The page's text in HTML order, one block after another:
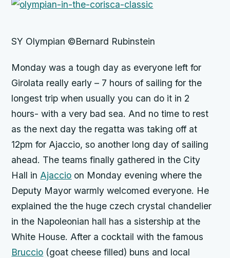
SY Olympian ©Bernard Rubinstein
Monday was a tough day as everyone left for
Girolata really early – 7 hours of sailing for the
longest trip when usually you can do it in 2
hours- with a very bad sea. And no time to rest
as the next day the regatta was taking off at
12pm for Ajaccio, so another long day of sailing
ahead. The teams finally gathered in the City
Hall in Ajaccio on Monday evening where the
Deputy Mayor warmly welcomed everyone. He
explained the the huge czech crystal chandelier
in the Napoleonian hall has a sistership at the
White House. After a cocktail with the famous
Bruccio (goat cheese filled) buns and local